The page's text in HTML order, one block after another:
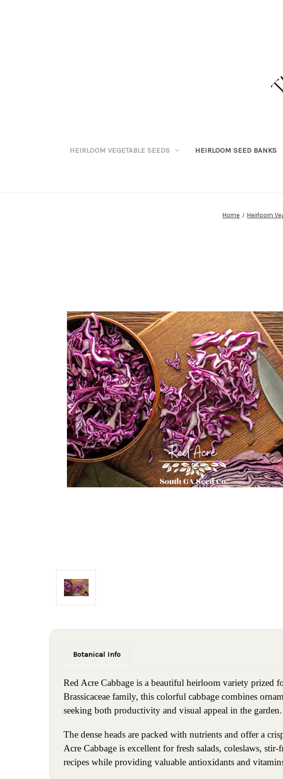
HEIRLOOM VEGETABLE SEEDS HEIRLOOM SEED BANKS
Home Heirloom
Botanical Info
Red Acre Cabbage is a beautiful heirloom variety prized
Brassicaceae family, this colorful cabbage combines
seeking both productivity and visual appeal in the garden.
The dense heads are packed with nutrients and offer a
Acre Cabbage is excellent for fresh salads, coleslaws,
recipes while providing valuable antioxidants and